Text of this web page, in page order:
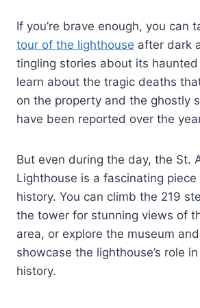
If you’re brave enough, you can
tour of the lighthouse after dark
tingling stories about its haunted
learn about the tragic deaths
on the property and the ghostly
have been reported over the
But even during the day, the St.
Lighthouse is a fascinating piece
history. You can climb the 219
the tower for stunning views of
area, or explore the museum
showcase the lighthouse’s role
history.